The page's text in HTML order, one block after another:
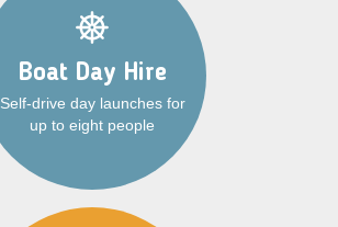
Boat Day Hire
Self-drive day launches for
up to eight people